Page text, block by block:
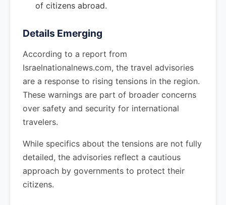
of citizens abroad.
Details Emerging
According to a report from
Israelnationalnews.com, the travel advisories
are a response to rising tensions in the region.
These warnings are part of broader concerns
over safety and security for international
travelers.
While specifics about the tensions are not fully
detailed, the advisories reflect a cautious
approach by governments to protect their
citizens.